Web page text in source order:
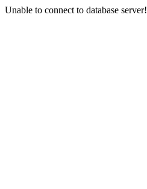
Unable to connect to database server!